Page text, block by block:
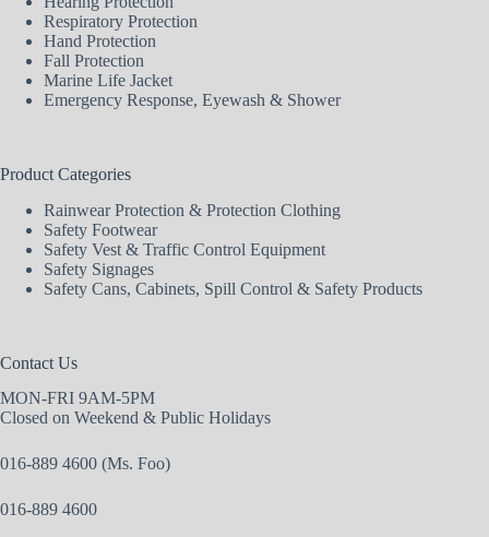
Respiratory Protection
Hand Protection
Fall Protection
Marine Life Jacket
Emergency Response, Eyewash & Shower
Product Categories
Rainwear Protection & Protection Clothing
Safety Footwear
Safety Vest & Traffic Control Equipment
Safety Signages
Safety Cans, Cabinets, Spill Control & Safety Products
Contact Us
MON-FRI 9AM-5PM
Closed on Weekend & Public Holidays
016-889 4600 (Ms. Foo)
016-889 4600